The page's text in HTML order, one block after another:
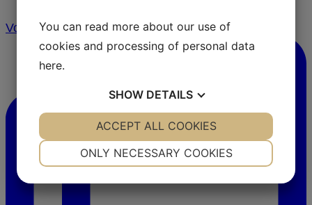
Vores holistiske tilgang til barriere sundhed! ⁠
You can read more about our use of
cookies and processing of personal data
here.
SHOW DETAILS
YES NO YES NO
ONLY NECESSARY COOKIES
ACCEPT ALL COOKIES